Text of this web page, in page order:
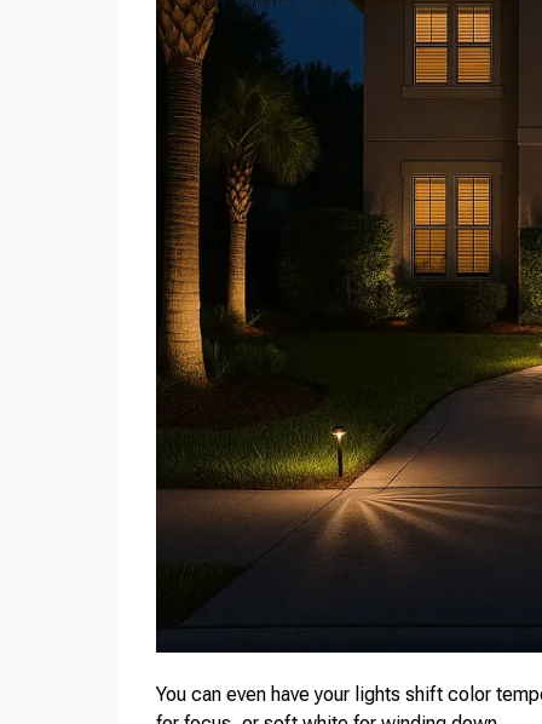
You can even have your lights shift color